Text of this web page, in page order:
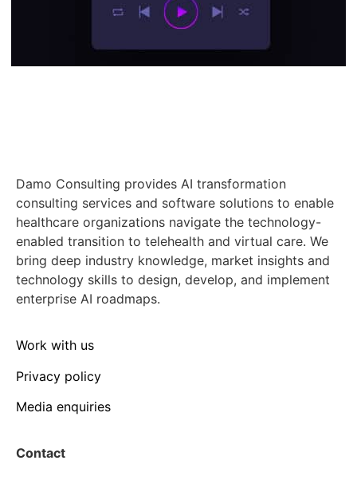
Damo Consulting provides AI transformation
consulting services and software solutions to enable
healthcare organizations navigate the technology-
enabled transition to telehealth and virtual care. We
bring deep industry knowledge, market insights and
technology skills to design, develop, and implement
enterprise AI roadmaps.
Work with us
Privacy policy
Media enquiries
Contact